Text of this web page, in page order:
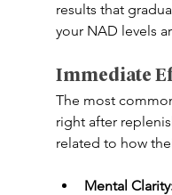
results that
your NAD levels
Immediate
The most
right after
related to how
Mental